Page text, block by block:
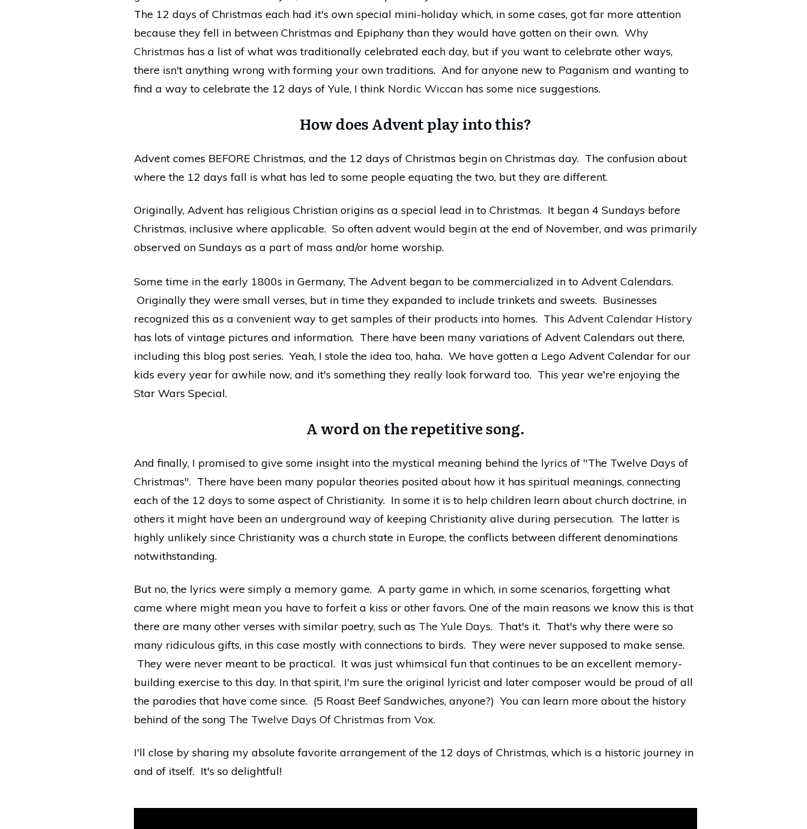
The 12 days of Christmas each had it's own special mini-holiday which, in some cases, got far more attention
because they fell in between Christmas and Epiphany than they would have gotten on their own. Why
Christmas has a list of what was traditionally celebrated each day, but if you want to celebrate other ways,
there isn't anything wrong with forming your own traditions. And for anyone new to Paganism and wanting to
find a way to celebrate the 12 days of Yule, I think Nordic Wiccan has some nice suggestions.
How does Advent play into this?
Advent comes BEFORE Christmas, and the 12 days of Christmas begin on Christmas day. The confusion about
where the 12 days fall is what has led to some people equating the two, but they are different.
Originally, Advent has religious Christian origins as a special lead in to Christmas. It began 4 Sundays before
Christmas, inclusive where applicable. So often advent would begin at the end of November, and was primarily
observed on Sundays as a part of mass and/or home worship.
Some time in the early 1800s in Germany, The Advent began to be commercialized in to Advent Calendars.
Originally they were small verses, but in time they expanded to include trinkets and sweets. Businesses
recognized this as a convenient way to get samples of their products into homes. This Advent Calendar History
has lots of vintage pictures and information. There have been many variations of Advent Calendars out there,
including this blog post series. Yeah, I stole the idea too, haha. We have gotten a Lego Advent Calendar for our
kids every year for awhile now, and it's something they really look forward too. This year we're enjoying the
Star Wars Special.
A word on the repetitive song.
And finally, I promised to give some insight into the mystical meaning behind the lyrics of "The Twelve Days of
Christmas". There have been many popular theories posited about how it has spiritual meanings, connecting
each of the 12 days to some aspect of Christianity. In some it is to help children learn about church doctrine, in
others it might have been an underground way of keeping Christianity alive during persecution. The latter is
highly unlikely since Christianity was a church state in Europe, the conflicts between different denominations
notwithstanding.
But no, the lyrics were simply a memory game. A party game in which, in some scenarios, forgetting what
came where might mean you have to forfeit a kiss or other favors. One of the main reasons we know this is that
there are many other verses with similar poetry, such as The Yule Days. That's it. That's why there were so
many ridiculous gifts, in this case mostly with connections to birds. They were never supposed to make sense.
They were never meant to be practical. It was just whimsical fun that continues to be an excellent memory-
building exercise to this day. In that spirit, I'm sure the original lyricist and later composer would be proud of all
the parodies that have come since. (5 Roast Beef Sandwiches, anyone?) You can learn more about the history
behind of the song The Twelve Days Of Christmas from Vox.
I'll close by sharing my absolute favorite arrangement of the 12 days of Christmas, which is a historic journey in
and of itself. It's so delightful!